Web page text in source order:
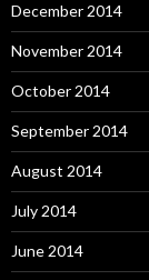
December 2014
November 2014
October 2014
September 2014
August 2014
July 2014
June 2014